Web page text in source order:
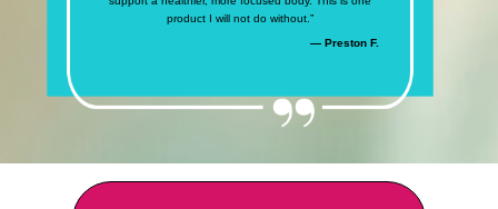
product I will not do without.”
— Preston F.